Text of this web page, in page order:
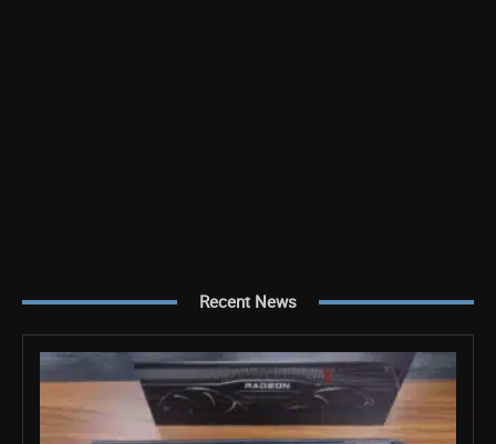
Recent News